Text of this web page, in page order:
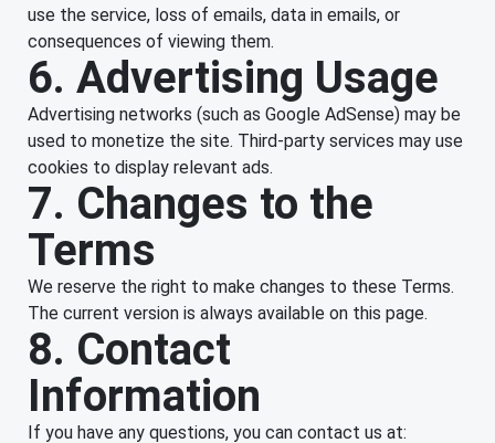
use the service, loss of emails, data in emails, or
consequences of viewing them.
6. Advertising Usage
Advertising networks (such as Google AdSense) may be
used to monetize the site. Third-party services may use
cookies to display relevant ads.
7. Changes to the
Terms
We reserve the right to make changes to these Terms.
The current version is always available on this page.
8. Contact
Information
If you have any questions, you can contact us at: